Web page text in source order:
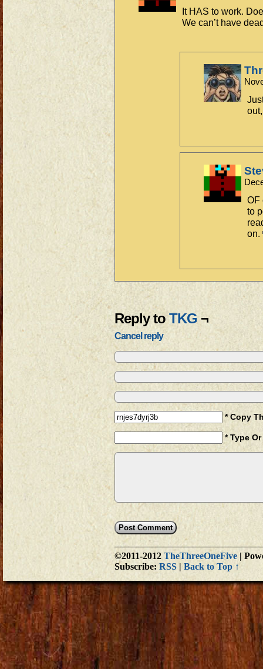
It HAS to work.
We can’t have
OF
to
on.
Reply toTKG¬
Cancel reply
* Copy
* Type
©2011-2012 TheThreeOneFive |
Subscribe: RSS | Back to Top ↑